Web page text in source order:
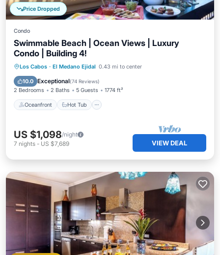
Price Dropped
Condo
Swimmable Beach | Ocean Views | Luxury
Condo | Building 4!
Los Cabos · El Medano Ejidal 0.43 mi to center
10.0 Exceptional(74 Reviews)
2 Bedrooms 2 Baths 5 Guests 1774 ft²
Oceanfront Hot Tub
Oceanfront Hot Tub
Parking
Pool
US $1,098/night
7 nights - US $7,689 VIEW DEAL